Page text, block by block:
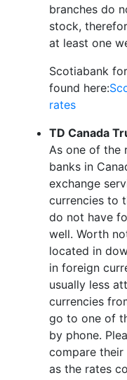
branches do
stock,
at least one
Scotiabank
found here:
rates
TD Canada
As one of the
banks in
exchange
currencies to
do not have
well. Worth
located in
in foreign
usually less
currencies
go to one of
by phone.
compare
as the rates